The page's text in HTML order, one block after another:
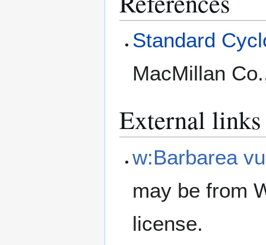
Standard
MacMillan
External links
w:Barbarea
may be from
license.